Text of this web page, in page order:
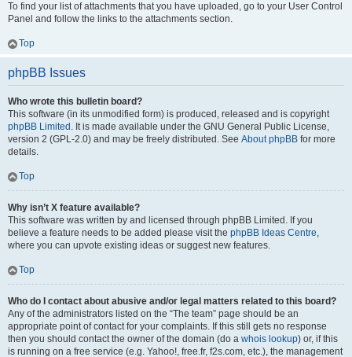
To find your list of attachments that you have uploaded, go to your User Control
Panel and follow the links to the attachments section.
Top
phpBB Issues
Who wrote this bulletin board?
This software (in its unmodified form) is produced, released and is copyright
phpBB Limited . It is made available under the GNU General Public License,
version 2 (GPL-2.0) and may be freely distributed. See About phpBB for more
details.
Top
Why isn’t X feature available?
This software was written by and licensed through phpBB Limited. If you
believe a feature needs to be added please visit the phpBB Ideas Centre,
where you can upvote existing ideas or suggest new features.
Top
Who do I contact about abusive and/or legal matters related to this board?
Any of the administrators listed on the “The team” page should be an
appropriate point of contact for your complaints. If this still gets no response
then you should contact the owner of the domain (do a whois lookup) or, if this
is running on a free service (e.g. Yahoo!, free.fr, f2s.com, etc.), the management